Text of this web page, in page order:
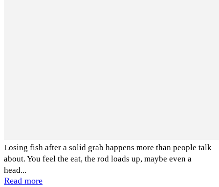
Losing fish after a solid grab happens more than people talk
about. You feel the eat, the rod loads up, maybe even a
head...
Read more